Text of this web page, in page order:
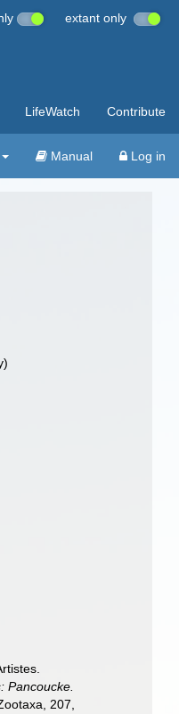
extant only
LifeWatch Contribute
Manual Log in
Pancoucke.
207,